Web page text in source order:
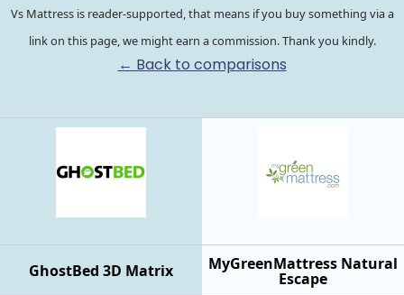
Vs Mattress is reader-supported, that means if you buy something via a
link on this page, we might earn a commission. Thank you kindly.
← Back to comparisons
MyGreenMattress Natural
Escape
GhostBed 3D Matrix